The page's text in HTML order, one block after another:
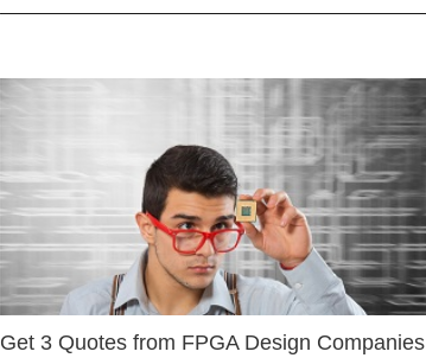
Get 3 Quotes from FPGA Design Companies